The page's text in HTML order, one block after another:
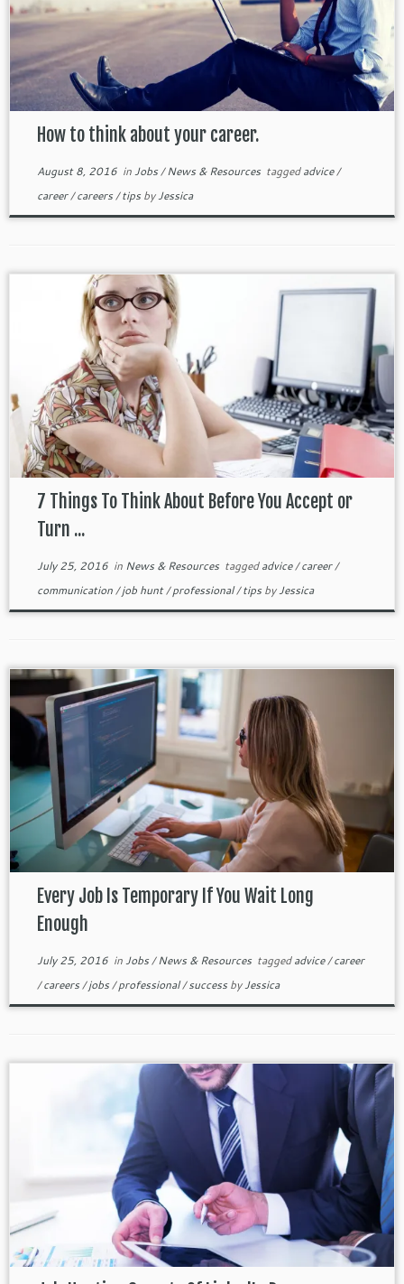
How to think about your career.
August 8, 2016inJobs/News & Resources taggedadvice/
career/careers/tipsbyJessica
7 Things To Think About Before You Accept or
Turn ...
July 25, 2016in News & Resources taggedadvice/career/
communication/job hunt/professional/tipsbyJessica
Every Job Is Temporary If You Wait Long
Enough
July 25, 2016inJobs/News & Resources taggedadvice/career
/careers/jobs/professional/successbyJessica